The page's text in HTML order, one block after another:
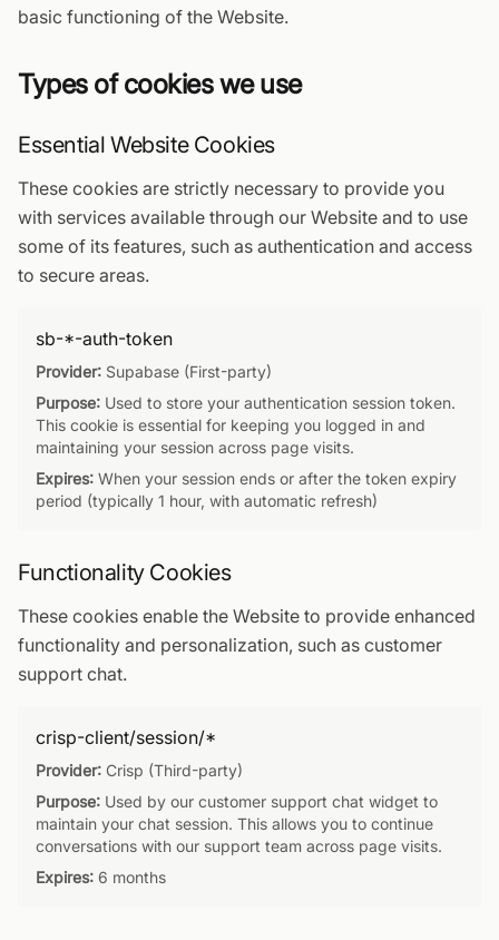
basic functioning of the Website.
Types of cookies we use
Essential Website Cookies
These cookies are strictly necessary to provide you
with services available through our Website and to use
some of its features, such as authentication and access
to secure areas.
sb-*-auth-token
Provider: Supabase (First-party)
Purpose: Used to store your authentication session token.
This cookie is essential for keeping you logged in and
maintaining your session across page visits.
Expires: When your session ends or after the token expiry
period (typically 1 hour, with automatic refresh)
Functionality Cookies
These cookies enable the Website to provide enhanced
functionality and personalization, such as customer
support chat.
crisp-client/session/*
Provider: Crisp (Third-party)
Purpose: Used by our customer support chat widget to
maintain your chat session. This allows you to continue
conversations with our support team across page visits.
Expires: 6 months